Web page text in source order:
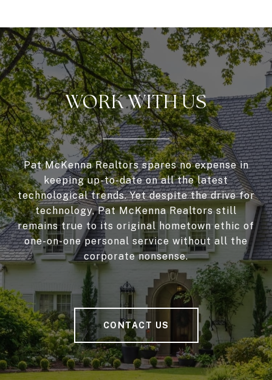
WORK WITH US
Pat McKenna Realtors spares no expense in
keeping up-to-date on all the latest
technological trends. Yet despite the drive for
technology, Pat McKenna Realtors still
remains true to its original hometown ethic of
one-on-one personal service without all the
corporate nonsense.
CONTACT US